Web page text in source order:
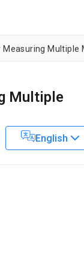
Multiple
Multiple
A. Bindoff1,5,6,
in Neurological
for Congenital
English